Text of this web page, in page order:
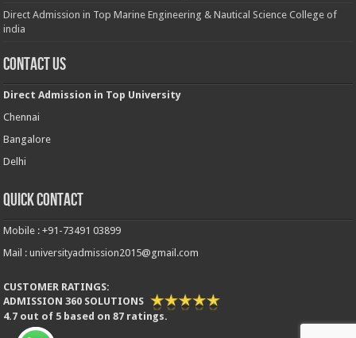
Direct Admission in Top Marine Engineering & Nautical Science College of
india
Contact Us
Direct Admission in Top University
Chennai
Bangalore
Delhi
Quick Contact
Mobile : +91-73491 03899
Mail : universityadmission2015@gmail.com
CUSTOMER RATINGS:
ADMISSION 360 SOLUTIONS
4.7 out of 5 based on87 ratings.